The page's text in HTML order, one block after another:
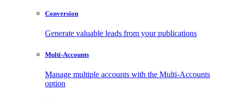
Conversion
Generate valuable leads from your publications
Multi-Accounts
Manage multiple accounts with the Multi-Accounts
option